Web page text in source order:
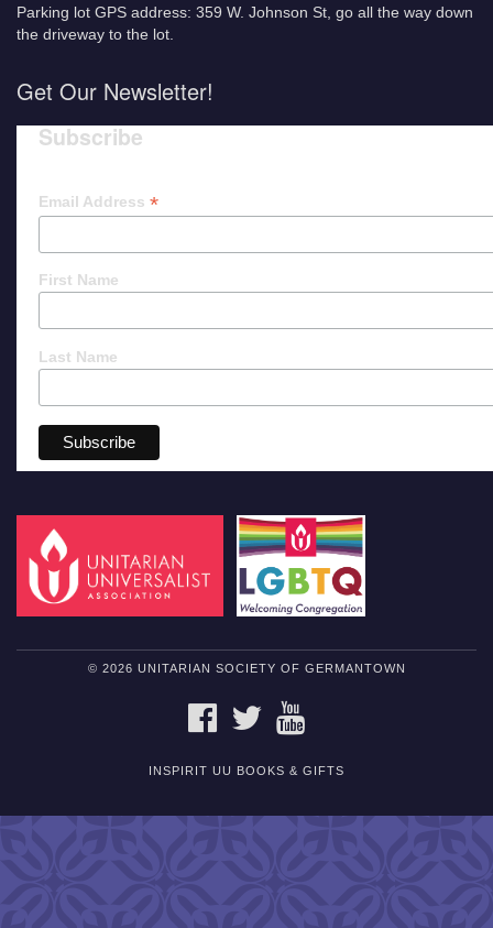
Parking lot GPS address: 359 W. Johnson St, go all the way down
the driveway to the lot.
Get Our Newsletter!
Subscribe
Email Address *
First Name
Last Name
© 2026 UNITARIAN SOCIETY OF GERMANTOWN
FACEBOOKTWITTER
INSPIRIT UU BOOKS & GIFTS